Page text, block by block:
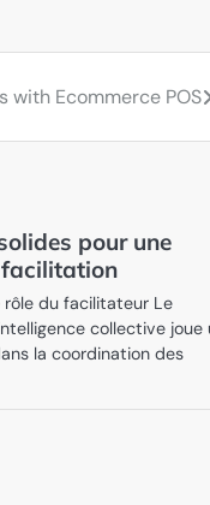
with Ecommerce POS
pour une
facilitation
rôle du facilitateur Le
collective joue
la coordination des